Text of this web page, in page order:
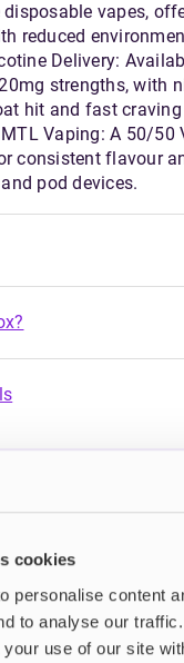
cookies
personalise content
to analyse our
use of our site
vapes,
reduced
Delivery:
strengths, with
hit and fast
Vaping: A 50/50
consistent flavour
pod devices.